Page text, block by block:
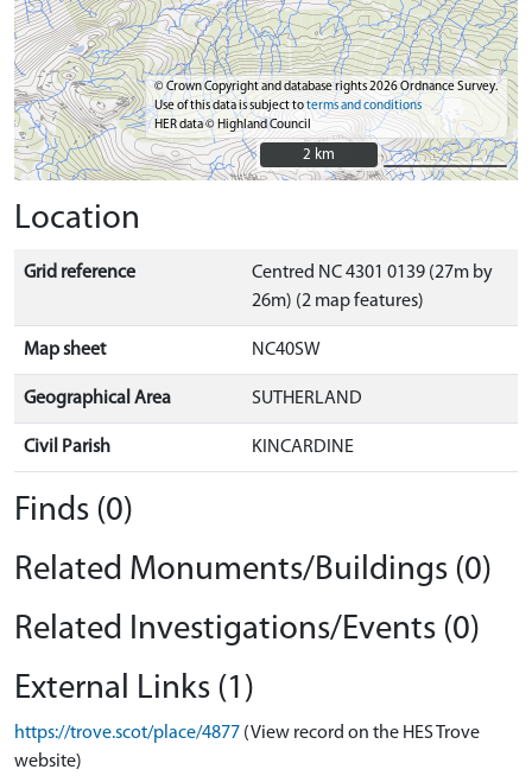
© Crown Copyright and database rights 2026 Ordnance Survey.
Use of this data is subject toterms and conditions
HER data © Highland Council
2 km
2 km
Location
Grid reference
Centred NC 4301 0139 (27m by
26m) (2 map features)
Map sheet NC40SW
Geographical Area SUTHERLAND
Civil Parish KINCARDINE
Finds (0)
Related Monuments/Buildings (0)
Related Investigations/Events (0)
External Links (1)
https://trove.scot/place/4877 (View record on the HES Trove
website)